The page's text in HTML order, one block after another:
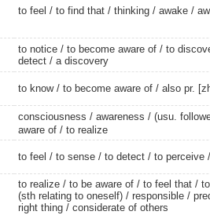
to feel / to find that/ thinking/ awake/
to notice/ to become aware of / to
detect/ a discovery
to know/ to become aware of / also pr.
consciousness / awareness / (usu.
aware of / to realize
to feel / to sense/ to detect/ to perceive/
to realize/ to be aware of / to feel that/ to
(sth relating to oneself) / responsible/
right thing / considerate of others